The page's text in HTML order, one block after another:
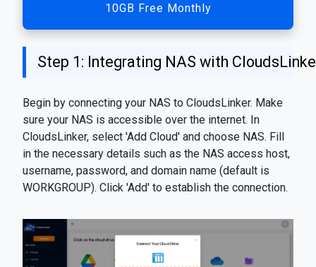
10GB Free Monthly
Step 1: Integrating NAS with
Begin by connecting your NAS to CloudsLinker. Make
sure your NAS is accessible over the internet. In
CloudsLinker, select 'Add Cloud' and choose NAS. Fill
in the necessary details such as the NAS access host,
username, password, and domain name (default is
WORKGROUP). Click 'Add' to establish the connection.